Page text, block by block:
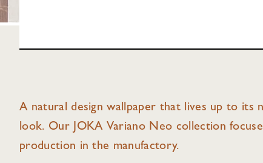
A natural design wallpaper that lives up to its
look. Our JOKA Variano Neo collection
production in the manufactory.